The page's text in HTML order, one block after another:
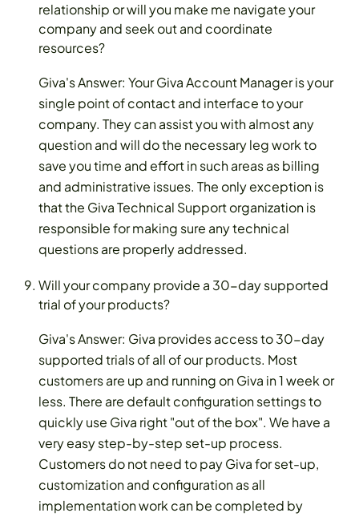
relationship or will you make me navigate your
company and seek out and coordinate
resources?
Giva's Answer: Your Giva Account Manager is your
single point of contact and interface to your
company. They can assist you with almost any
question and will do the necessary leg work to
save you time and effort in such areas as billing
and administrative issues. The only exception is
that the Giva Technical Support organization is
responsible for making sure any technical
questions are properly addressed.
Will your company provide a 30-day supported
trial of your products?
Giva's Answer: Giva provides access to 30-day
supported trials of all of our products. Most
customers are up and running on Giva in 1 week or
less. There are default configuration settings to
quickly use Giva right "out of the box". We have a
very easy step-by-step set-up process.
Customers do not need to pay Giva for set-up,
customization and configuration as all
implementation work can be completed by